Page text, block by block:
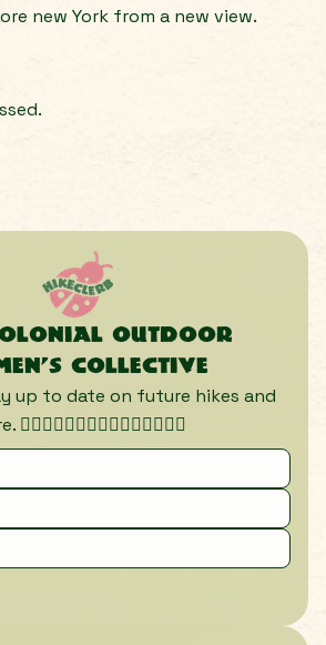
new York from a new view.
outdoor
collective
up to date on future hikes and
🏃🏾‍♀️🏃🏿‍♀️🏃🏽‍♀️🏃🏼‍♀️🏃🏻‍♀️